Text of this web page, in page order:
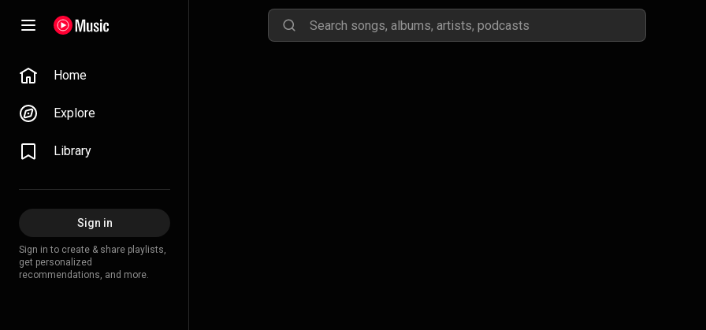
Home
Explore
Library
Sign in
Sign in to create & share playlists,
get personalized
recommendations, and more.